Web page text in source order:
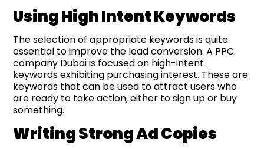
Using High Intent Keywords
The selection of appropriate keywords is quite
essential to improve the lead conversion. A PPC
company Dubai is focused on high-intent
keywords exhibiting purchasing interest. These are
keywords that can be used to attract users who
are ready to take action, either to sign up or buy
something.
Writing Strong Ad Copies